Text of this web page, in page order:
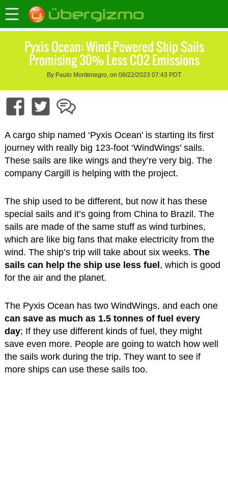
Pyxis Ocean: Wind-Powered Ship Sails
Promising 30% Less CO2 Emissions
By Paulo Montenegro, on 08/22/2023 07:43 PDT
A cargo ship named ‘Pyxis Ocean’ is starting its first
journey with really big 123-foot ‘WindWings’ sails.
These sails are like wings and they’re very big. The
company Cargill is helping with the project.
The ship used to be different, but now it has these
special sails and it’s going from China to Brazil. The
sails are made of the same stuff as wind turbines,
which are like big fans that make electricity from the
wind. The ship’s trip will take about six weeks. The
sails can help the ship use less fuel , which is good
for the air and the planet.
The Pyxis Ocean has two WindWings, and each one
can save as much as 1.5 tonnes of fuel every
day; If they use different kinds of fuel, they might
save even more. People are going to watch how well
the sails work during the trip. They want to see if
more ships can use these sails too.